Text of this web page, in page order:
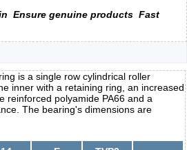
Ensure genuine products Fast
is a single row cylindrical roller
inner with a retaining ring, an increased
reinforced polyamide PA66 and a
The bearing's dimensions are